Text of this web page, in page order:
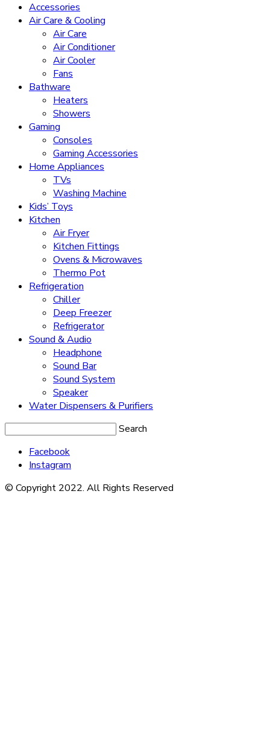
Accessories
Air Care & Cooling
Air Care
Air Conditioner
Air Cooler
Fans
Bathware
Heaters
Showers
Gaming
Consoles
Gaming Accessories
Home Appliances
TVs
Washing Machine
Kids’ Toys
Kitchen
Air Fryer
Kitchen Fittings
Ovens & Microwaves
Thermo Pot
Refrigeration
Chiller
Deep Freezer
Refrigerator
Sound & Audio
Headphone
Sound Bar
Sound System
Speaker
Water Dispensers & Purifiers
Search
Facebook
Instagram
© Copyright 2022. All Rights Reserved